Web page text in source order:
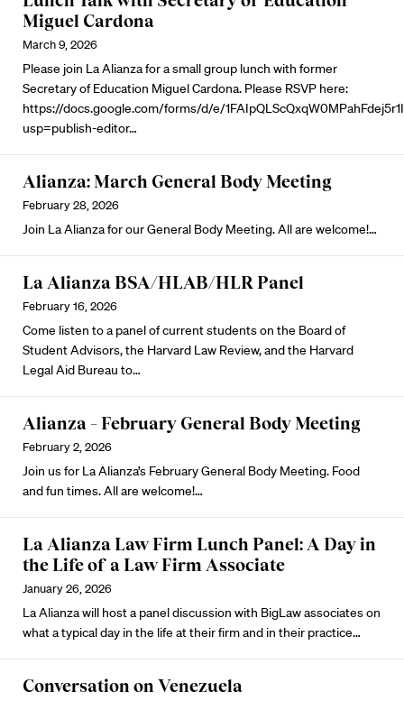
Miguel Cardona
March 9, 2026
Please join La Alianza for a small group lunch with former
Secretary of Education Miguel Cardona. Please RSVP here:
https://docs.google.com/forms/d/e/
usp=publish-editor…
Alianza: March General Body Meeting
February 28, 2026
Join La Alianza for our General Body Meeting. All are welcome!…
La Alianza BSA/HLAB/HLR Panel
February 16, 2026
Come listen to a panel of current students on the Board of
Student Advisors, the Harvard Law Review, and the Harvard
Legal Aid Bureau to…
Alianza – February General Body Meeting
February 2, 2026
Join us for La Alianza’s February General Body Meeting. Food
and fun times. All are welcome!…
La Alianza Law Firm Lunch Panel: A Day in
the Life of a Law Firm Associate
January 26, 2026
La Alianza will host a panel discussion with BigLaw associates on
what a typical day in the life at their firm and in their practice…
Conversation on Venezuela